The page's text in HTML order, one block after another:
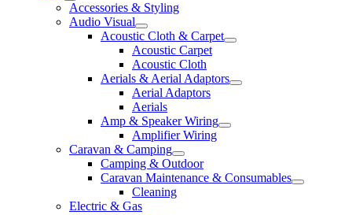
Accessories & Styling
Audio Visual
Acoustic Cloth & Carpet
Acoustic Carpet
Acoustic Cloth
Aerials & Aerial Adaptors
Aerial Adaptors
Aerials
Amp & Speaker Wiring
Amplifier Wiring
Caravan & Camping
Camping & Outdoor
Caravan Maintenance & Consumables
Cleaning
Electric & Gas